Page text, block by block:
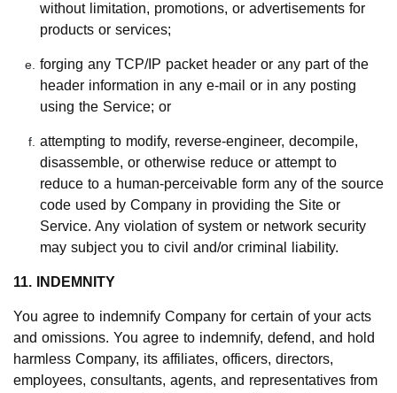
without limitation, promotions, or advertisements for
products or services;
forging any TCP/IP packet header or any part of the
header information in any e-mail or in any posting
using the Service; or
attempting to modify, reverse-engineer, decompile,
disassemble, or otherwise reduce or attempt to
reduce to a human-perceivable form any of the source
code used by Company in providing the Site or
Service. Any violation of system or network security
may subject you to civil and/or criminal liability.
11. INDEMNITY
You agree to indemnify Company for certain of your acts
and omissions. You agree to indemnify, defend, and hold
harmless Company, its affiliates, officers, directors,
employees, consultants, agents, and representatives from